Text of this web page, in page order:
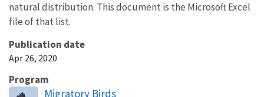
natural distribution. This document is the Microsoft Excel
file of that list.
Publication date
Apr 26, 2020
Program
Migratory Birds